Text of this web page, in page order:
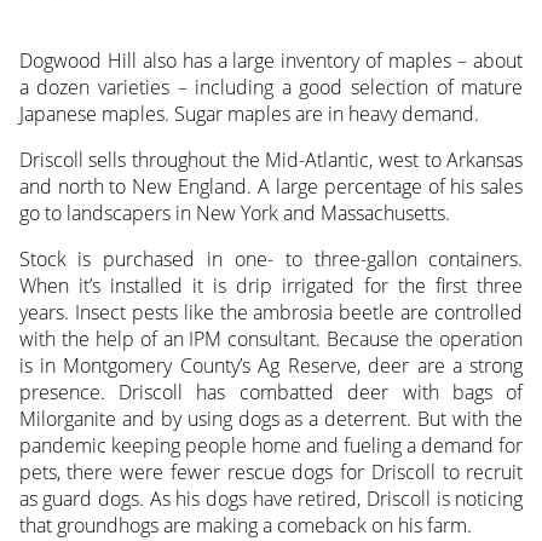
Dogwood Hill also has a large inventory of maples – about
a dozen varieties – including a good selection of mature
Japanese maples. Sugar maples are in heavy demand.
Driscoll sells throughout the Mid-Atlantic, west to Arkansas
and north to New England. A large percentage of his sales
go to landscapers in New York and Massachusetts.
Stock is purchased in one- to three-gallon containers.
When it’s installed it is drip irrigated for the first three
years. Insect pests like the ambrosia beetle are controlled
with the help of an IPM consultant. Because the operation
is in Montgomery County’s Ag Reserve, deer are a strong
presence. Driscoll has combatted deer with bags of
Milorganite and by using dogs as a deterrent. But with the
pandemic keeping people home and fueling a demand for
pets, there were fewer rescue dogs for Driscoll to recruit
as guard dogs. As his dogs have retired, Driscoll is noticing
that groundhogs are making a comeback on his farm.